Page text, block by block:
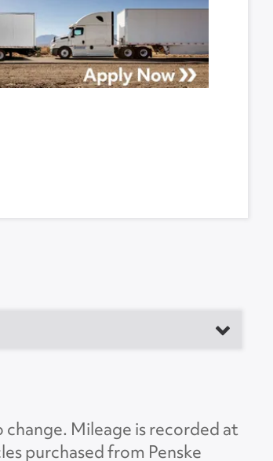
13'6"
Mileage is recorded at
purchased from Penske